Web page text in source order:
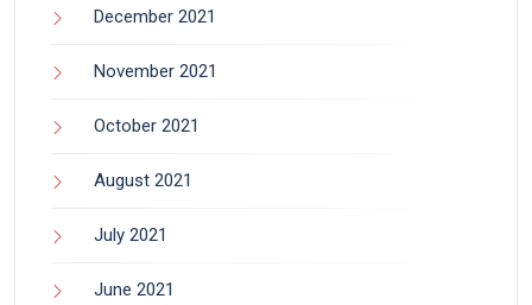
December 2021
November 2021
October 2021
August 2021
July 2021
June 2021